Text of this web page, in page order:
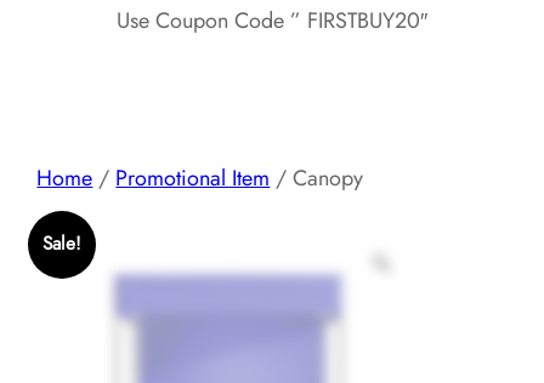
Use Coupon Code ” FIRSTBUY20″
Home/Promotional Item/ Canopy
Sale!